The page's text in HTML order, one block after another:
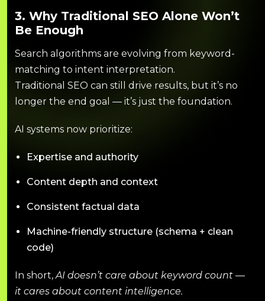
3. Why Traditional SEO Alone Won’t
Be Enough
Search algorithms are evolving from keyword-
matching to intent interpretation.
Traditional SEO can still drive results, but it’s no
longer the end goal — it’s just the foundation.
AI systems now prioritize:
Expertise and authority
Content depth and context
Consistent factual data
Machine-friendly structure (schema + clean
code)
In short, AI doesn’t care about keyword count —
it cares about content intelligence.